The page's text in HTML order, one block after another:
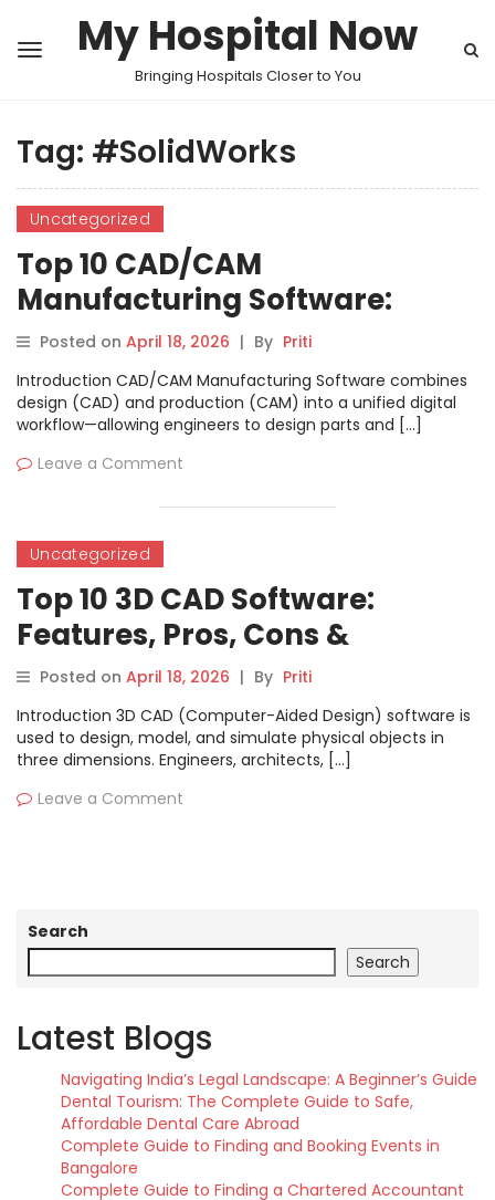
My Hospital Now
Bringing Hospitals Closer to You
Tag: #SolidWorks
Uncategorized
Top 10 CAD/CAM
Manufacturing Software:
Features, Pros, Cons &
Comparison
Posted on April 18, 2026 | By Priti
Introduction CAD/CAM Manufacturing Software combines
design (CAD) and production (CAM) into a unified digital
workflow—allowing engineers to design parts and […]
Leave a Comment
Uncategorized
Top 10 3D CAD Software:
Features, Pros, Cons &
Comparison
Posted on April 18, 2026 | By Priti
Introduction 3D CAD (Computer-Aided Design) software is
used to design, model, and simulate physical objects in
three dimensions. Engineers, architects, […]
Leave a Comment
Search
Search
Latest Blogs
Navigating India’s Legal Landscape: A Beginner’s Guide
Dental Tourism: The Complete Guide to Safe,
Affordable Dental Care Abroad
Complete Guide to Finding and Booking Events in
Bangalore
Complete Guide to Finding a Chartered Accountant